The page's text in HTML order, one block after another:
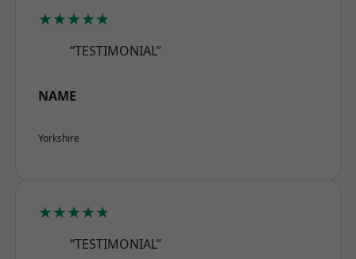
★★★★★
“TESTIMONIAL”
NAME
Yorkshire
★★★★★
“TESTIMONIAL”